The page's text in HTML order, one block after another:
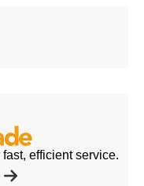
efficient service.